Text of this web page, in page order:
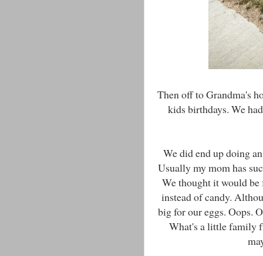
Then off to Grandma's
kids birthdays. We
We did end up doing
Usually my mom has
We thought it would be
instead of candy.
big for our eggs. Oops.
What's a little family